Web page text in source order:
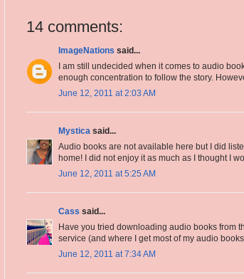
14 comments:
ImageNations said...
I am still undecided when it comes to audio
enough concentration to follow the story.
June 12, 2011 at 2:03 AM
Mystica said...
Audio books are not available here but I did
home! I did not enjoy it as much as I thought I
June 12, 2011 at 5:25 AM
Cass said...
Have you tried downloading audio books from
service (and where I get most of my audio
June 12, 2011 at 7:34 AM